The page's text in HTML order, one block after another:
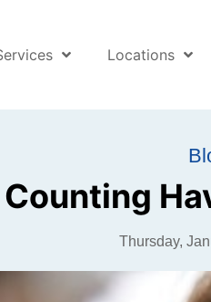
Locations
Thursday,